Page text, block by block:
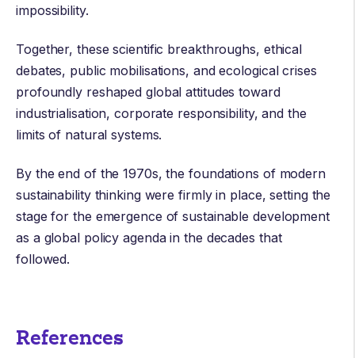
impossibility.
Together, these scientific breakthroughs, ethical
debates, public mobilisations, and ecological crises
profoundly reshaped global attitudes toward
industrialisation, corporate responsibility, and the
limits of natural systems.
By the end of the 1970s, the foundations of modern
sustainability thinking were firmly in place, setting the
stage for the emergence of sustainable development
as a global policy agenda in the decades that
followed.
References